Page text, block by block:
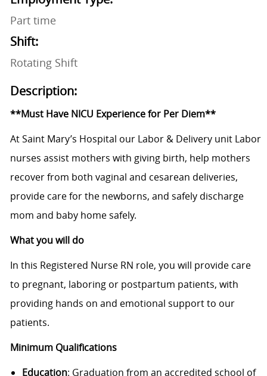
Part time
Shift:
Rotating Shift
Description:
**Must Have NICU Experience for Per Diem**
At Saint Mary’s Hospital our Labor & Delivery unit Labor
nurses assist mothers with giving birth, help mothers
recover from both vaginal and cesarean deliveries,
provide care for the newborns, and safely discharge
mom and baby home safely.
What you will do
In this Registered Nurse RN role, you will provide care
to pregnant, laboring or postpartum patients, with
providing hands on and emotional support to our
patients.
Minimum Qualifications
Education: Graduation from an accredited school of